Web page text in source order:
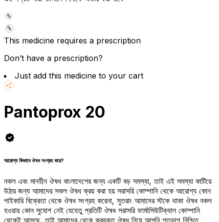
This medicine requires a prescription
Don’t have a prescription?
Just add this medicine to your cart
Pantoprox 20
আরোগ্য কিভাবে ঔষধ সংগ্রহ করে?
নকল এবং মানহীন ঔষধ বাংলাদেশের জন্য একটি বড় সমস্যা, তাই এই সমস্যা কাটিয়ে
উঠার জন্য আমাদের সকল ঔষধ ক্রয় করা হয় সরাসরি কোম্পানি থেকে আরোগ্য কোন
পাইকারি বিক্রেতা থেকে ঔষধ সংগ্রহ করেনা, সুতরাং আমাদের স্টকে থাকা ঔষধ নকল
হওয়ার কোন সুযোগ নেই যেহেতু প্রতিটি ঔষধ সরাসরি ফার্মাসিউটিক্যাল কোম্পানি